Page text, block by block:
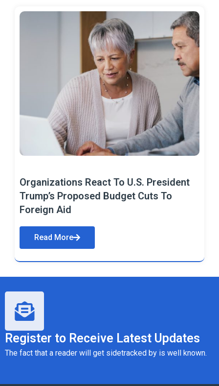
Organizations React To U.S. President
Trump’s Proposed Budget Cuts To
Foreign Aid
Read More
Register to Receive Latest Updates
The fact that a reader will get sidetracked by is well known.